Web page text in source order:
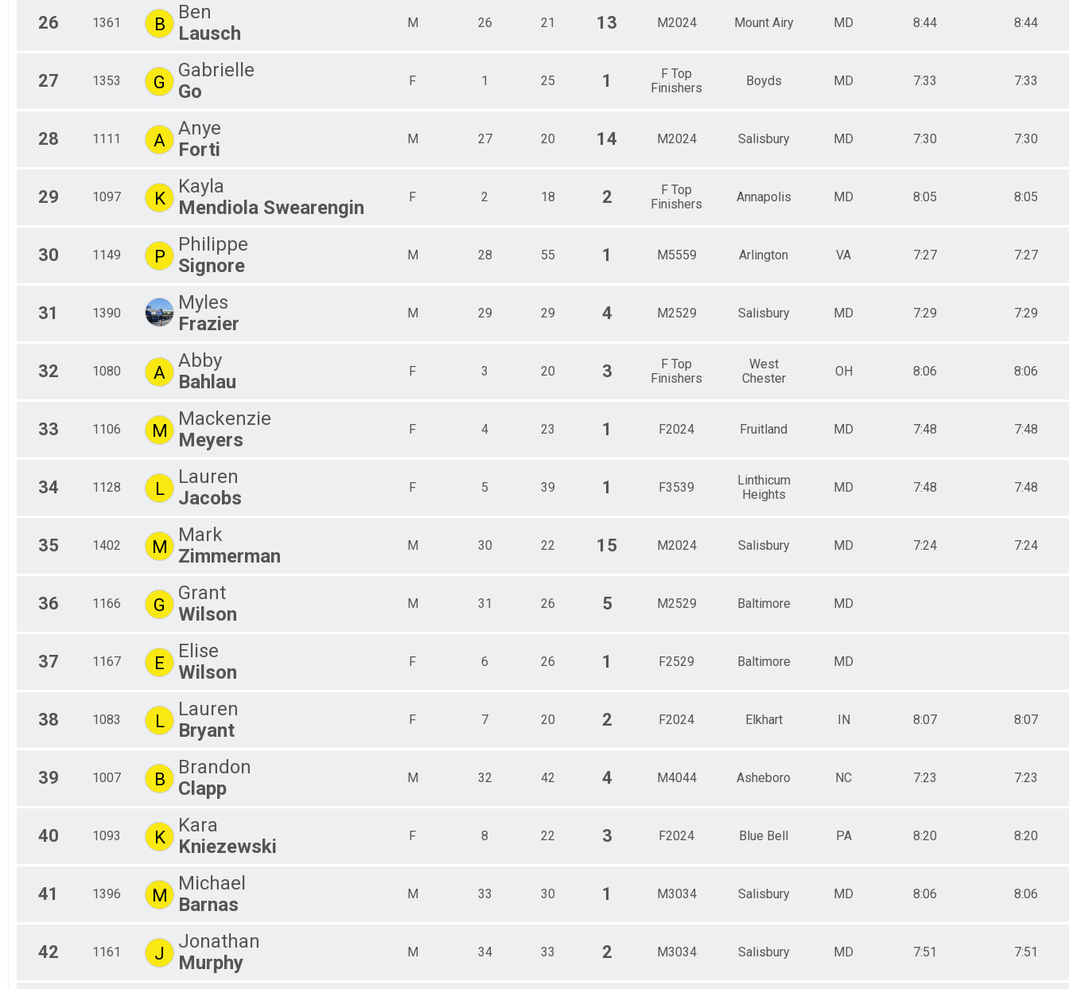
26 1361 B
Ben
Lausch
M 26 21 13 M2024 Mount Airy MD 8:44 8:44
27 1353 G
Gabrielle
Go
F 1 25 1
F Top
Finishers
Boyds MD 7:33 7:33
28 1111 A
Anye
Forti
M 27 20 14 M2024 Salisbury MD 7:30 7:30
29 1097 K
Kayla
Mendiola Swearengin
F 2 18 2
F Top
Finishers
Annapolis MD 8:05 8:05
30 1149 P
Philippe
Signore
M 28 55 1 M5559 Arlington VA 7:27 7:27
31 1390
Myles
Frazier
M 29 29 4 M2529 Salisbury MD 7:29 7:29
32 1080 A
Abby
Bahlau
F 3 20 3
F Top
Finishers
West
Chester
OH 8:06 8:06
33 1106 M
Mackenzie
Meyers
F 4 23 1 F2024 Fruitland MD 7:48 7:48
34 1128 L
Lauren
Jacobs
F 5 39 1 F3539
Linthicum
Heights
MD 7:48 7:48
35 1402 M
Mark
Zimmerman
M 30 22 15 M2024 Salisbury MD 7:24 7:24
36 1166 G
Grant
Wilson
M 31 26 5 M2529 Baltimore MD
37 1167 E
Elise
Wilson
F 6 26 1 F2529 Baltimore MD
38 1083 L
Lauren
Bryant
F 7 20 2 F2024 Elkhart IN 8:07 8:07
39 1007 B
Brandon
Clapp
M 32 42 4 M4044 Asheboro NC 7:23 7:23
40 1093 K
Kara
Kniezewski
F 8 22 3 F2024 Blue Bell PA 8:20 8:20
41 1396 M
Michael
Barnas
M 33 30 1 M3034 Salisbury MD 8:06 8:06
42 1161 J
Jonathan
Murphy
M 34 33 2 M3034 Salisbury MD 7:51 7:51